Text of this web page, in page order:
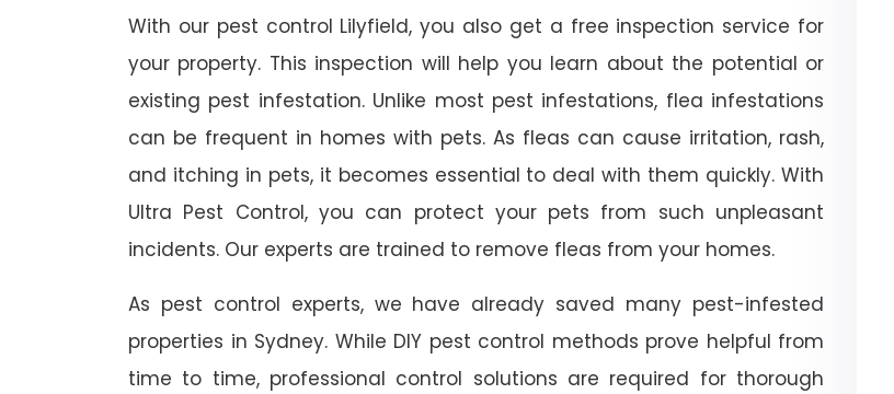
With our pest control Lilyfield, you also get a free inspection service for
your property. This inspection will help you learn about the potential or
existing pest infestation. Unlike most pest infestations, flea infestations
can be frequent in homes with pets. As fleas can cause irritation, rash,
and itching in pets, it becomes essential to deal with them quickly. With
Ultra Pest Control, you can protect your pets from such unpleasant
incidents. Our experts are trained to remove fleas from your homes.
As pest control experts, we have already saved many pest-infested
properties in Sydney. While DIY pest control methods prove helpful from
time to time, professional control solutions are required for thorough